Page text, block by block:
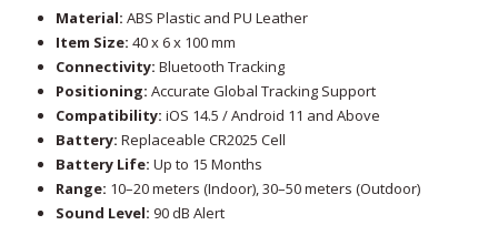
Material: ABS Plastic and PU Leather
Item Size: 40 x 6 x 100 mm
Connectivity: Bluetooth Tracking
Positioning: Accurate Global Tracking Support
Compatibility: iOS 14.5 / Android 11 and Above
Battery: Replaceable CR2025 Cell
Battery Life: Up to 15 Months
Range: 10–20 meters (Indoor), 30–50 meters (Outdoor)
Sound Level: 90 dB Alert